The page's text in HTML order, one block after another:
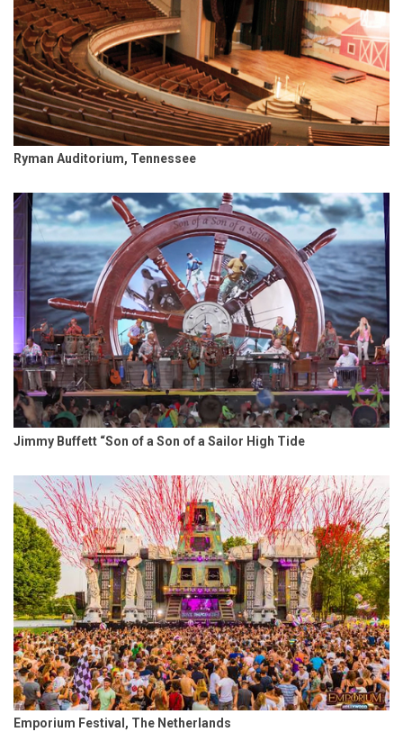
Ryman Auditorium, Tennessee
Jimmy Buffett “Son of a Son of a Sailor High Tide
Emporium Festival, The Netherlands